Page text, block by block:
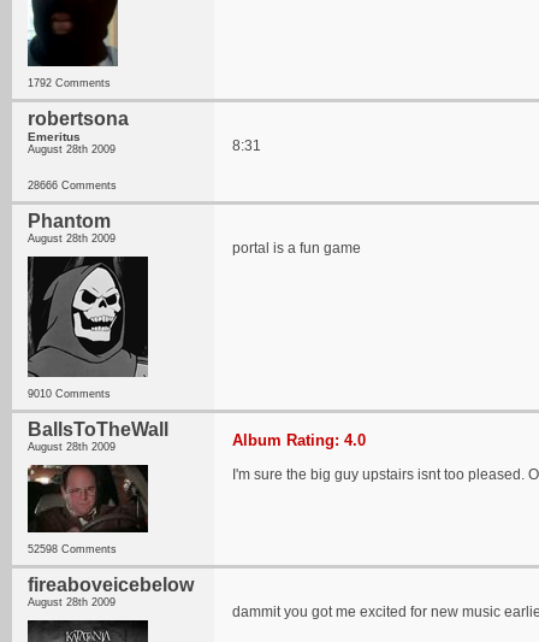
1792 Comments
robertsona
Emeritus
August 28th 2009
28666 Comments
8:31
Phantom
August 28th 2009
9010 Comments
portal is a fun game
BallsToTheWall
August 28th 2009
52598 Comments
Album Rating: 4.0
I'm sure the big guy upstairs isnt too pleased.
fireaboveicebelow
August 28th 2009
dammit you got me excited for new music